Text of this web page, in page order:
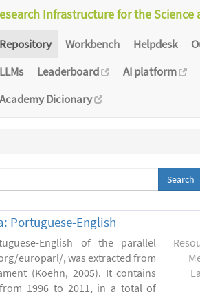
Infrastructure for the
Repository Workbench Helpdesk
LLMs
Leaderboard
AI platform
Academy Dicionary
Portuguese-English
English of the parallel
europarl/, was extracted from
(Koehn, 2005). It contains
1996 to 2011, in a total of